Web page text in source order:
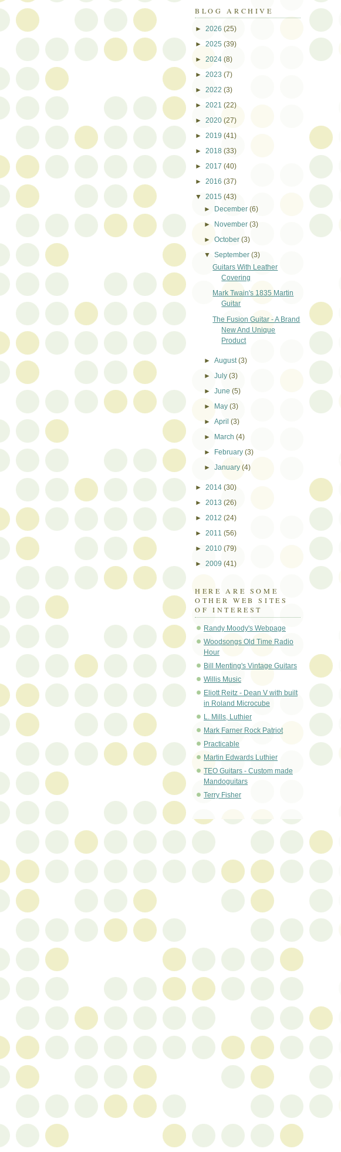
BLOG ARCHIVE
► 2026 (25)
► 2025 (39)
► 2024 (8)
► 2023 (7)
► 2022 (3)
► 2021 (22)
► 2020 (27)
► 2019 (41)
► 2018 (33)
► 2017 (40)
► 2016 (37)
▼ 2015 (43)
►
December (6)
►
November (3)
► October (3)
▼ September (3)
Guitars With Leather
Covering
Mark Twain's 1835 Martin
Guitar
The Fusion Guitar - A Brand
New And Unique
Product
► August (3)
► July (3)
► June (5)
►
May (3)
► April (3)
►
March (4)
►
February (3)
► January (4)
► 2014 (30)
► 2013 (26)
► 2012 (24)
► 2011 (56)
► 2010 (79)
► 2009 (41)
HERE ARE SOME
OTHER WEB SITES
OF INTEREST
Randy Moody's Webpage
Woodsongs Old Time Radio
Hour
Bill Menting's Vintage Guitars
Willis Music
Eliott Reitz - Dean V with built
in Roland Microcube
L. Mills, Luthier
Mark Farner Rock Patriot
Practicable
Martin Edwards Luthier
TEO Guitars - Custom made
Mandoguitars
Terry Fisher